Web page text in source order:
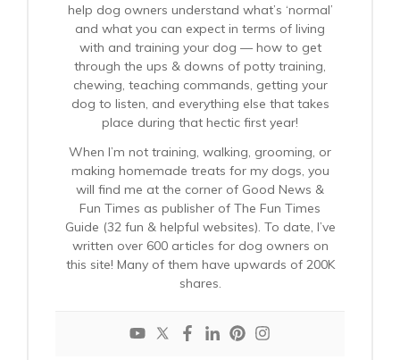
help dog owners understand what’s ‘normal’
and what you can expect in terms of living
with and training your dog — how to get
through the ups & downs of potty training,
chewing, teaching commands, getting your
dog to listen, and everything else that takes
place during that hectic first year!
When I’m not training, walking, grooming, or
making homemade treats for my dogs, you
will find me at the corner of Good News &
Fun Times as publisher of The Fun Times
Guide (32 fun & helpful websites). To date, I’ve
written over 600 articles for dog owners on
this site! Many of them have upwards of 200K
shares.